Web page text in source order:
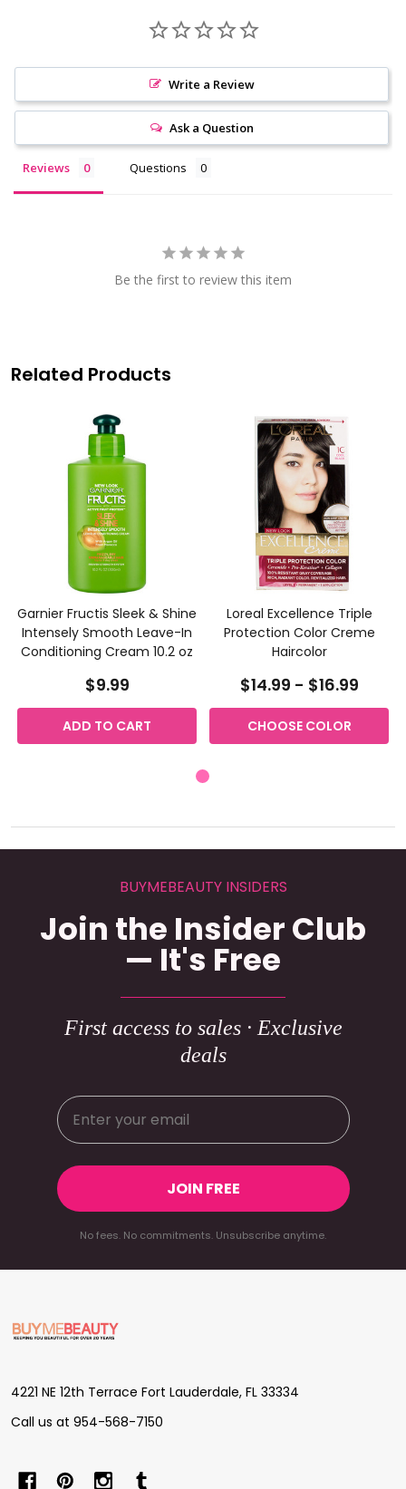
Write a Review
Ask a Question
Reviews Questions
Be the first to review this item
Related Products
Garnier Fructis Sleek & Shine
Intensely Smooth Leave-In
Conditioning Cream 10.2 oz
$9.99
ADD TO CART
Loreal Excellence Triple
Protection Color Creme
Haircolor
$14.99 - $16.99
CHOOSE COLOR
BUYMEBEAUTY INSIDERS
Join the Insider Club
— It's Free
First access to sales · Exclusive
deals
JOIN FREE
No fees. No commitments. Unsubscribe anytime.
Footer
Start
4221 NE 12th Terrace Fort Lauderdale, FL 33334
Call us at 954-568-7150